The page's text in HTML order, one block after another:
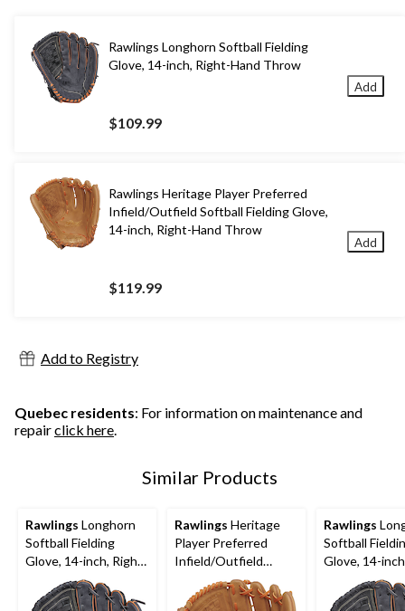
Rawlings Longhorn Softball Fielding
Glove, 14-inch, Right-Hand Throw
$109.99
Add
Rawlings Heritage Player Preferred
Infield/Outfield Softball Fielding Glove,
14-inch, Right-Hand Throw
$119.99
Add
Add to Registry
Quebec residents: For information on maintenance and
repairclick here.
Similar Products
Rawlings Longhorn
Softball Fielding
Glove, 14-inch, Right-
Hand Throw
Rawlings Heritage
Player Preferred
Infield/Outfield
Softball Fielding
Glove, 14-inch, Right-
Rawlings
Softball
Glove, 14-
Hand Throw